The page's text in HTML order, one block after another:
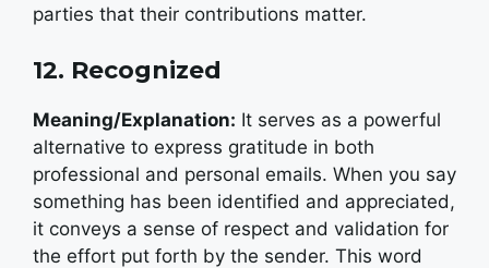
parties that their contributions matter.
12. Recognized
Meaning/Explanation: It serves as a powerful
alternative to express gratitude in both
professional and personal emails. When you say
something has been identified and appreciated,
it conveys a sense of respect and validation for
the effort put forth by the sender. This word